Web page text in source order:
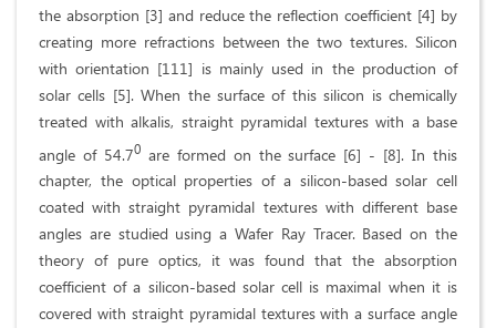
the absorption [3] and reduce the reflection coefficient [4] by
creating more refractions between the two textures. Silicon
with orientation [111] is mainly used in the production of
solar cells [5]. When the surface of this silicon is chemically
treated with alkalis, straight pyramidal textures with a base
angle of 54.70are formed on the surface [6] - [8]. In this
chapter, the optical properties of a silicon-based solar cell
coated with straight pyramidal textures with different base
angles are studied using a Wafer Ray Tracer. Based on the
theory of pure optics, it was found that the absorption
coefficient of a silicon-based solar cell is maximal when it is
covered with straight pyramidal textures with a surface angle